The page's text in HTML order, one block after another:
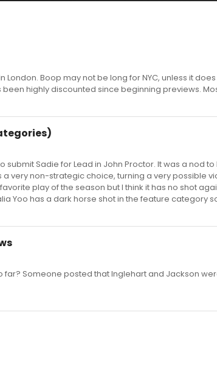
London. Boop may not be long for NYC, unless it
been highly discounted since beginning previews.
Sadie for Lead in John Proctor. It was a nod to
very non-strategic choice, turning a very possible
play of the season but I think it has no shot
Yoo has a dark horse shot in the feature category
Someone posted that Inglehart and Jackson